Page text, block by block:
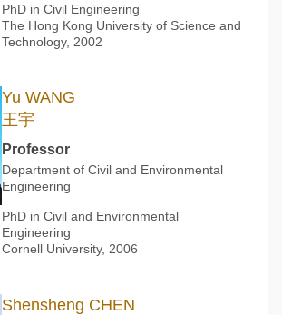
PhD in Civil Engineering
The Hong Kong University of Science and
Technology, 2002
Yu WANG
王宇
Professor
Department of Civil and Environmental
Engineering
PhD in Civil and Environmental
Engineering
Cornell University, 2006
Shensheng CHEN